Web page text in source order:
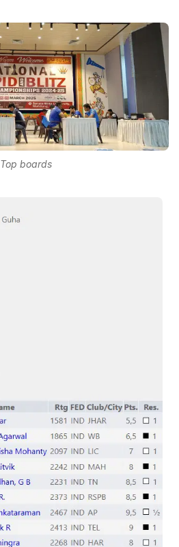
Top boards